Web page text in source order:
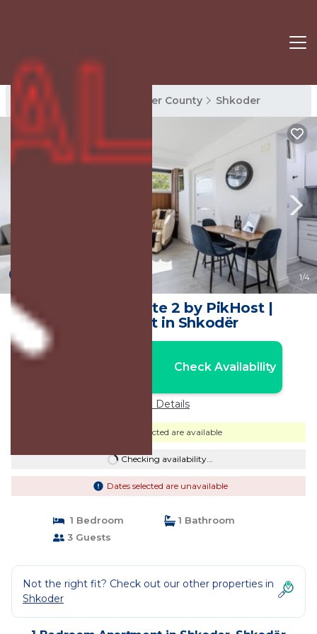
Shkoder Rentals Shkoder County Shkoder
1/4
Green Luxe Suite 2 by PikHost |
Apartment in Shkodër
Check Availability
Price Details
Dates selected are available
Checking availability...
Dates selected are unavailable
1 Bedroom
1 Bathroom
3 Guests
Not the right fit? Check out our other properties in
Shkoder